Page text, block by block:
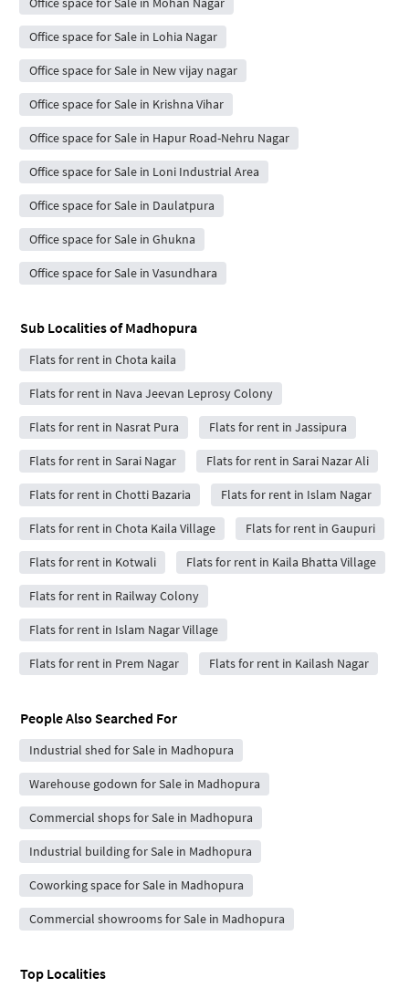
Office space for Sale in Lohia Nagar
Office space for Sale in New vijay nagar
Office space for Sale in Krishna Vihar
Office space for Sale in Hapur Road-Nehru Nagar
Office space for Sale in Loni Industrial Area
Office space for Sale in Daulatpura
Office space for Sale in Ghukna
Office space for Sale in Vasundhara
Sub Localities ofMadhopura
Flats for rent in Chota kaila
Flats for rent in Nava Jeevan Leprosy Colony
Flats for rent in Nasrat Pura Flats for rent in Jassipura
Flats for rent in Sarai Nagar Flats for rent in Sarai Nazar Ali
Flats for rent in Chotti Bazaria Flats for rent in Islam Nagar
Flats for rent in Chota Kaila Village Flats for rent in Gaupuri
Flats for rent in Kotwali Flats for rent in Kaila Bhatta Village
Flats for rent in Railway Colony
Flats for rent in Islam Nagar Village
Flats for rent in Prem Nagar Flats for rent in Kailash Nagar
People Also Searched For
Industrial shed for Sale in Madhopura
Warehouse godown for Sale in Madhopura
Commercial shops for Sale in Madhopura
Industrial building for Sale in Madhopura
Coworking space for Sale in Madhopura
Commercial showrooms for Sale in Madhopura
Top Localities